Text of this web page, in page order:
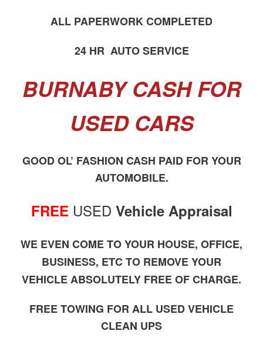
ALL PAPERWORK COMPLETED
24 HR AUTO SERVICE
BURNABY CASH FOR
USED CARS
GOOD OL’ FASHION CASH PAID FOR YOUR
AUTOMOBILE.
FREE USED Vehicle Appraisal
WE EVEN COME TO YOUR HOUSE, OFFICE,
BUSINESS, ETC TO REMOVE YOUR
VEHICLE ABSOLUTELY FREE OF CHARGE.
FREE TOWING FOR ALL USED VEHICLE
CLEAN UPS